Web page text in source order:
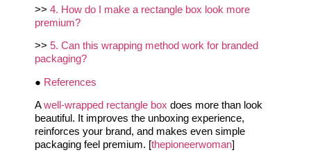
>> 4. How do I make a rectangle box look more
premium?
>> 5. Can this wrapping method work for branded
packaging?
● References
Awell-wrapped rectangle box does more than look
beautiful. It improves the unboxing experience,
reinforces your brand, and makes even simple
packaging feel premium. [thepioneerwoman]